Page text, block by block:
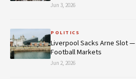
Jun 3, 2026
POLITICS
Liverpool Sacks Arne Slot
Football Markets
Jun 2, 2026